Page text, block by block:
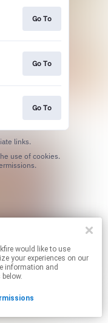
Go To
Go To
Go To
links.
like to use
your experiences on our
information and